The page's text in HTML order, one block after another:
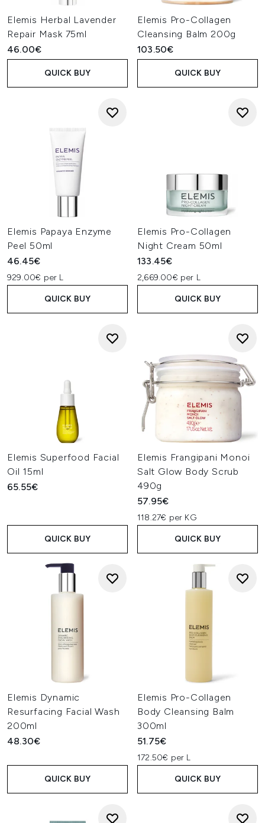
Elemis Herbal Lavender
Repair Mask 75ml
46.00€
QUICK BUY
Elemis Pro-Collagen
Cleansing Balm 200g
103.50€
QUICK BUY
Elemis Papaya Enzyme
Peel 50ml
46.45€
929.00€ per L
QUICK BUY
Elemis Pro-Collagen
Night Cream 50ml
133.45€
2,669.00€ per L
QUICK BUY
Elemis Superfood Facial
Oil 15ml
65.55€
QUICK BUY
Elemis Frangipani Monoi
Salt Glow Body Scrub
490g
57.95€
118.27€ per KG
QUICK BUY
Elemis Dynamic
Resurfacing Facial Wash
200ml
48.30€
QUICK BUY
Elemis Pro-Collagen
Body Cleansing Balm
300ml
51.75€
172.50€ per L
QUICK BUY